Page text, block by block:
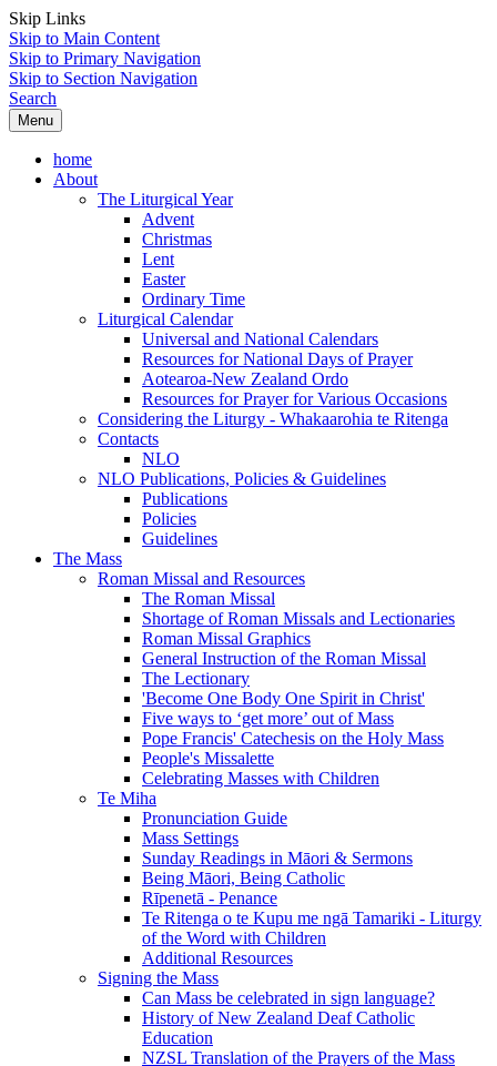
Skip Links
Skip to Main Content
Skip to Primary Navigation
Skip to Section Navigation
Search
Menu
home
About
The Liturgical Year
Advent
Christmas
Lent
Easter
Ordinary Time
Liturgical Calendar
Universal and National Calendars
Resources for National Days of Prayer
Aotearoa-New Zealand Ordo
Resources for Prayer for Various Occasions
Considering the Liturgy - Whakaarohia te Ritenga
Contacts
NLO
NLO Publications, Policies & Guidelines
Publications
Policies
Guidelines
The Mass
Roman Missal and Resources
The Roman Missal
Shortage of Roman Missals and Lectionaries
Roman Missal Graphics
General Instruction of the Roman Missal
The Lectionary
'Become One Body One Spirit in Christ'
Five ways to ‘get more’ out of Mass
Pope Francis' Catechesis on the Holy Mass
People's Missalette
Celebrating Masses with Children
Te Miha
Pronunciation Guide
Mass Settings
Sunday Readings in Māori & Sermons
Being Māori, Being Catholic
Rīpenetā - Penance
Te Ritenga o te Kupu me ngā Tamariki - Liturgy
of the Word with Children
Additional Resources
Signing the Mass
Can Mass be celebrated in sign language?
History of New Zealand Deaf Catholic
Education
NZSL Translation of the Prayers of the Mass